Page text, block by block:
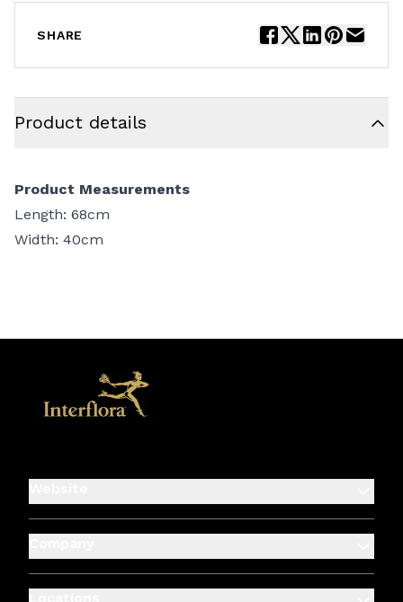
SHARE
Product details
Product Measurements
Length: 68cm
Width: 40cm